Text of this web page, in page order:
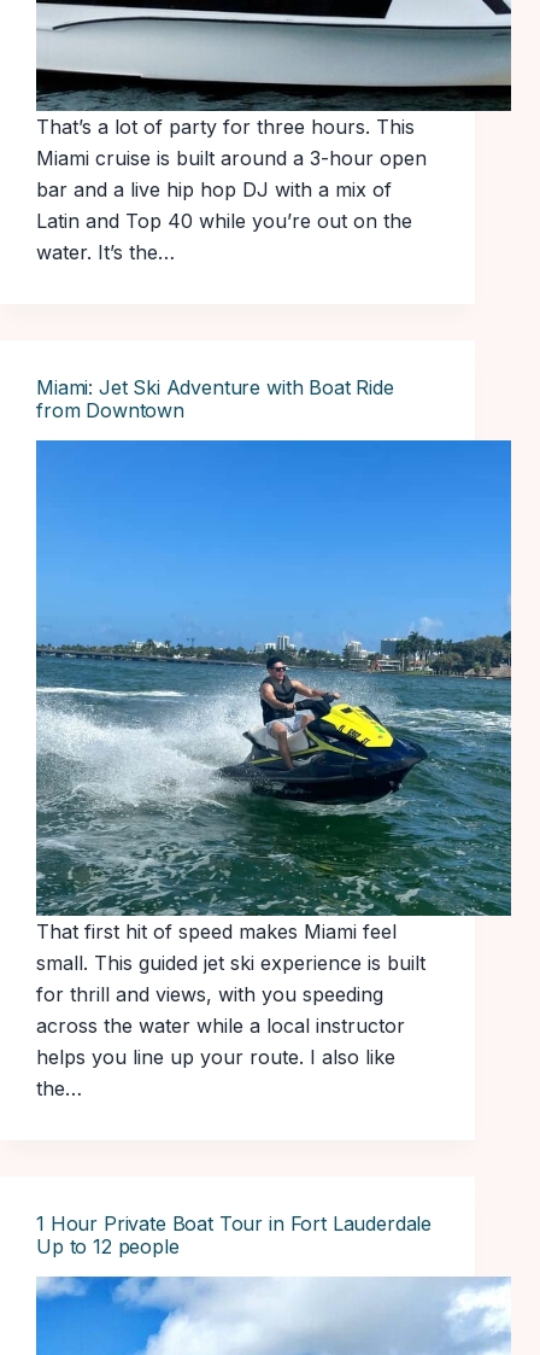
That’s a lot of party for three hours. This
Miami cruise is built around a 3-hour open
bar and a live hip hop DJ with a mix of
Latin and Top 40 while you’re out on the
water. It’s the…
Miami: Jet Ski Adventure with Boat Ride
from Downtown
That first hit of speed makes Miami feel
small. This guided jet ski experience is built
for thrill and views, with you speeding
across the water while a local instructor
helps you line up your route. I also like
the…
1 Hour Private Boat Tour in Fort Lauderdale
Up to 12 people